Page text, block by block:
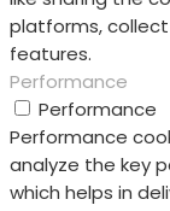
platforms,
features.
Performance
Performance
Performance
analyze the key
which helps in